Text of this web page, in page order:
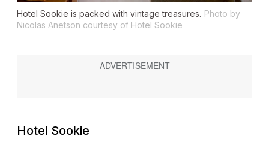
Hotel Sookie is packed with vintage treasures. Photo by
Nicolas Anetson courtesy of Hotel Sookie
Hotel Sookie